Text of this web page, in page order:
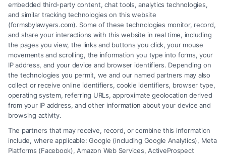
Lawyer for Brain Trauma Injury
Claims: How to Win
embedded third-party content, chat tools, analytics technologies,
and similar tracking technologies on this website
(formsbylawyers.com). Some of these technologies monitor, record,
and share your interactions with this website in real time, including
the pages you view, the links and buttons you click, your mouse
movements and scrolling, the information you type into forms, your
IP address, and your device and browser identifiers. Depending on
the technologies you permit, we and our named partners may also
collect or receive online identifiers, cookie identifiers, browser type,
operating system, referring URLs, approximate geolocation derived
from your IP address, and other information about your device and
browsing activity.
The partners that may receive, record, or combine this information
include, where applicable: Google (including Google Analytics), Meta
Platforms (Facebook), Amazon Web Services, ActiveProspect